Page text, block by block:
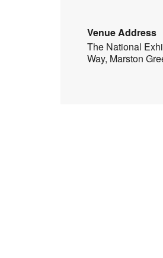
Venue Address
The National
Way, Marston